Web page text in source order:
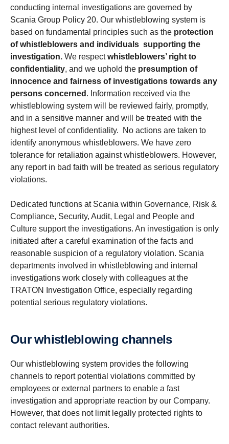
conducting internal investigations are governed by
Scania Group Policy 20. Our whistleblowing system is
based on fundamental principles such as the protection
of whistleblowers and individuals supporting the
investigation. We respectwhistleblowers’ right to
confidentiality, and we uphold the presumption of
innocence and fairness of investigations towards any
persons concerned . Information received via the
whistleblowing system will be reviewed fairly, promptly,
and in a sensitive manner and will be treated with the
highest level of confidentiality. No actions are taken to
identify anonymous whistleblowers. We have zero
tolerance for retaliation against whistleblowers. However,
any report in bad faith will be treated as serious regulatory
violations.
Dedicated functions at Scania within Governance, Risk &
Compliance, Security, Audit, Legal and People and
Culture support the investigations. An investigation is only
initiated after a careful examination of the facts and
reasonable suspicion of a regulatory violation. Scania
departments involved in whistleblowing and internal
investigations work closely with colleagues at the
TRATON Investigation Office, especially regarding
potential serious regulatory violations.
Our whistleblowing channels
Our whistleblowing system provides the following
channels to report potential violations committed by
employees or external partners to enable a fast
investigation and appropriate reaction by our Company.
However, that does not limit legally protected rights to
contact relevant authorities.